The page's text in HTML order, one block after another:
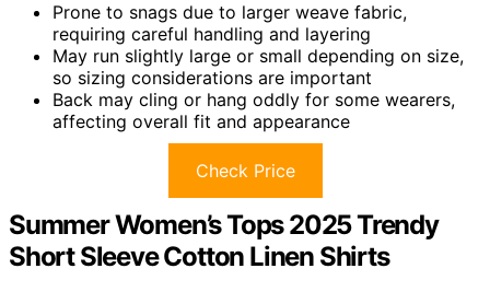
Prone to snags due to larger weave fabric,
requiring careful handling and layering
May run slightly large or small depending on size,
so sizing considerations are important
Back may cling or hang oddly for some wearers,
affecting overall fit and appearance
Check Price
Summer Women’s Tops 2025 Trendy
Short Sleeve Cotton Linen Shirts